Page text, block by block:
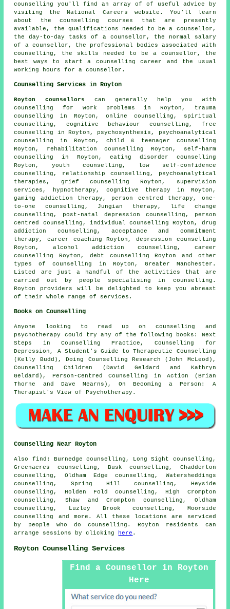
counselling you'll find an array of of useful advice by
visiting the National Careers website. You'll learn
about the counselling courses that are presently
available, the qualifications needed to be a counsellor,
the day-to-day tasks of a counsellor, the normal salary
of a counsellor, the professional bodies associated with
counselling, the skills needed to be a counsellor, the
best ways to start a counselling career and the usual
working hours for a counsellor.
Counselling Services in Royton
Royton counsellors
can generally help you with
counselling for work problems in Royton, trauma
counselling in Royton, online counselling, spiritual
counselling, cognitive behaviour counselling, free
counselling in Royton, psychosynthesis, psychoanalytical
counselling in Royton, child & teenager counselling
Royton, rehabilitation counselling Royton, self-harm
counselling in Royton, eating disorder counselling
Royton, youth counselling, low self-confidence
counselling, relationship counselling, psychoanalytical
therapies, grief counselling Royton, supervision
services, hypnotherapy, cognitive therapy in Royton,
gaming addiction therapy, person centred therapy, one-
to-one counselling, Jungian therapy, life change
counselling, post-natal depression counselling, person
centred counselling, individual counselling Royton, drug
addiction counselling, acceptance and commitment
therapy, career coaching Royton, depression counselling
Royton, alcohol addiction counselling, career
counselling Royton, debt counselling Royton and other
types of counselling
in Royton, Greater Manchester .
Listed are just a handful of the activities that are
carried out by people specialising in counselling.
Royton providers will be delighted to keep you abreast
of their whole range of services.
Books on Counselling
Anyone looking to read up on counselling and
psychotherapy could try any of the following books: Next
Steps in Counselling Practice, Counselling for
Depression, A Student's Guide to Therapeutic Counselling
(Kelly Budd), Doing Counselling Research (John McLeod),
Counselling Children (David Geldard and Kathryn
Geldard), Person-Centred Counselling in Action (Brian
Thorne and Dave Mearns), On Becoming a Person: A
Therapist's View of Psychotherapy.
Counselling Near Royton
Also find : Burnedge counselling, Long Sight counselling,
Greenacres counselling, Busk counselling, Chadderton
counselling, Oldham Edge counselling, Watersheddings
counselling, Spring Hill counselling, Heyside
counselling, Holden Fold counselling, High Crompton
counselling, Shaw and Crompton counselling, Oldham
counselling, Luzley Brook counselling, Moorside
counselling
and more. All these locations are serviced
by people who do counselling. Royton residents can
arrange sessions by clicking here .
Royton Counselling Services
Find a Counsellor in Royton
Here